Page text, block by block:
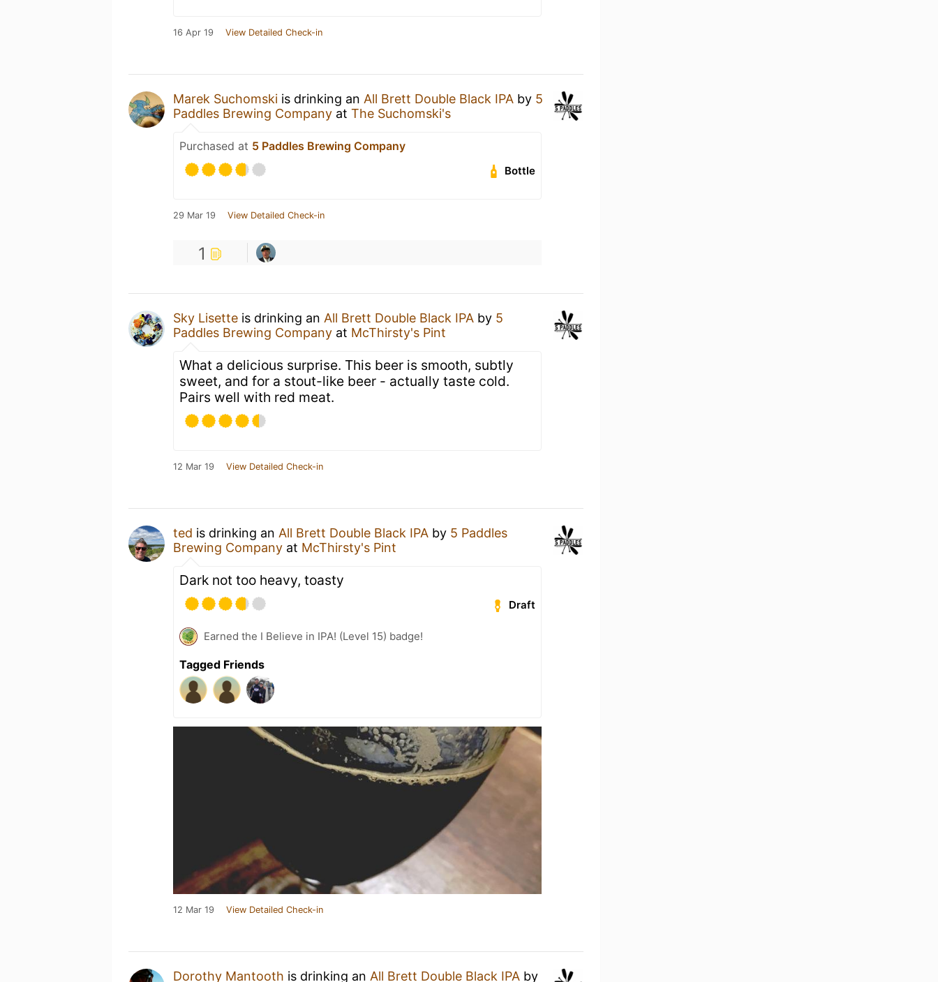
16 Apr 19 View Detailed Check-in
Marek Suchomski is drinking an All Brett Double Black IPA by 5
Paddles Brewing Company at The Suchomski's
Purchased at 5 Paddles Brewing Company
Bottle
29 Mar 19 View Detailed Check-in
1
Sky Lisette is drinking an All Brett Double Black IPA by 5
Paddles Brewing Company at McThirsty's Pint
What a delicious surprise. This beer is smooth, subtly
sweet, and for a stout-like beer - actually taste cold.
Pairs well with red meat.
12 Mar 19 View Detailed Check-in
ted is drinking an All Brett Double Black IPA by 5 Paddles
Brewing Company at McThirsty's Pint
Dark not too heavy, toasty
Draft
Earned the I Believe in IPA! (Level 15) badge!
Tagged Friends
12 Mar 19 View Detailed Check-in
Dorothy Mantooth is drinking an All Brett Double Black IPA by